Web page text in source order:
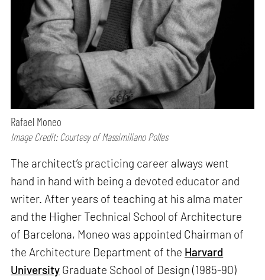
Rafael Moneo
Image Credit: Courtesy of Massimiliano Polles
The architect’s practicing career always went
hand in hand with being a devoted educator and
writer. After years of teaching at his alma mater
and the Higher Technical School of Architecture
of Barcelona, Moneo was appointed Chairman of
the Architecture Department of the Harvard
University Graduate School of Design (1985-90)